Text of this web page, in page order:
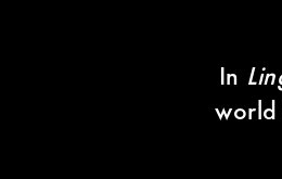
In
world